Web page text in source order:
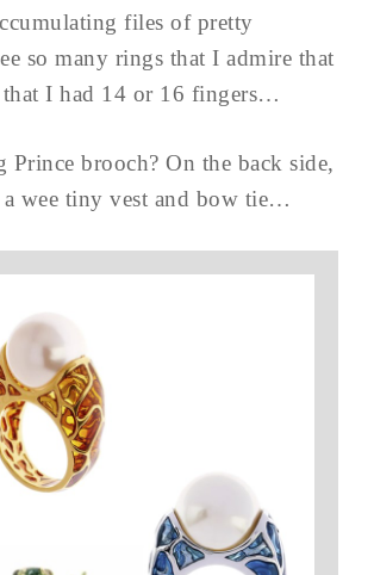
files of pretty
so many rings that I admire that
I had 14 or 16 fingers…
Prince brooch? On the back side,
a wee tiny vest and bow tie…